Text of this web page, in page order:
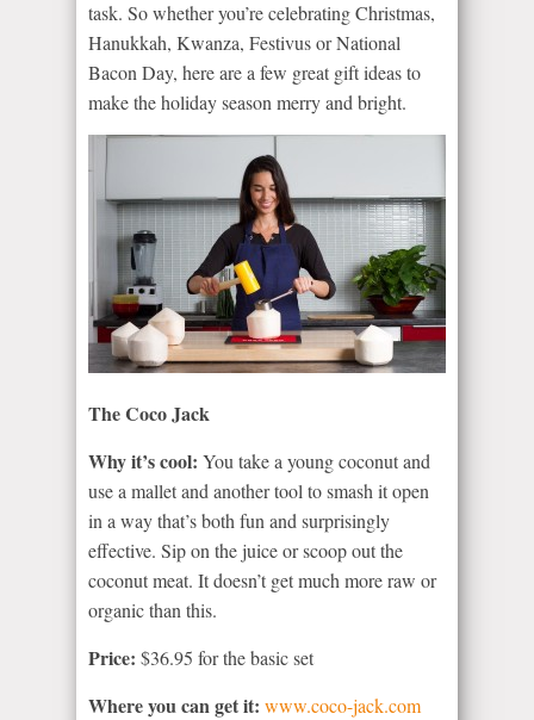
task. So whether you’re celebrating Christmas,
Hanukkah, Kwanza, Festivus or National
Bacon Day, here are a few great gift ideas to
make the holiday season merry and bright.
The Coco Jack
Why it’s cool: You take a young coconut and
use a mallet and another tool to smash it open
in a way that’s both fun and surprisingly
effective. Sip on the juice or scoop out the
coconut meat. It doesn’t get much more raw or
organic than this.
Price: $36.95 for the basic set
Where you can get it: www.coco-jack.com